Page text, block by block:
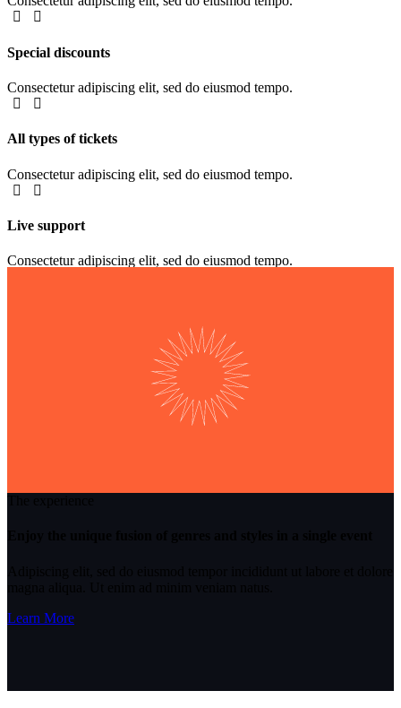
Special discounts
Consectetur adipiscing elit, sed do eiusmod tempo.
All types of tickets
Consectetur adipiscing elit, sed do eiusmod tempo.
Live support
Consectetur adipiscing elit, sed do eiusmod tempo.
Learn More